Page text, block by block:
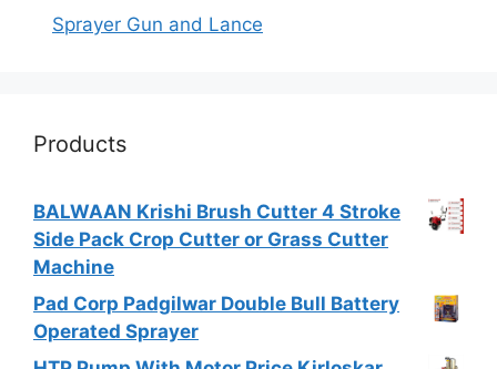
Sprayer Gun and Lance
Products
BALWAAN Krishi Brush Cutter 4 Stroke
Side Pack Crop Cutter or Grass Cutter
Machine
Pad Corp Padgilwar Double Bull Battery
Operated Sprayer